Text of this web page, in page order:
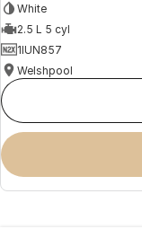
White
2.5 L 5 cyl
1IUN857
Welshpool